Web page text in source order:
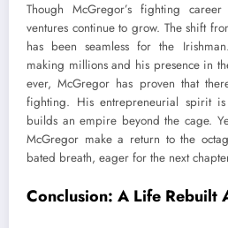
Though McGregor’s fighting
ventures continue to grow. The shift
has been seamless for the
making millions and his presence in
ever, McGregor has proven that
fighting. His entrepreneurial spirit
builds an empire beyond the cage.
McGregor make a return to the
bated breath, eager for the next
Conclusion: A Life Rebuilt